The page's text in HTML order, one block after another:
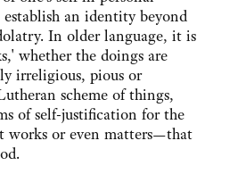
an identity beyond
In older language, it is
whether the doings are
irreligious, pious or
scheme of things,
of self-justification for the
works or even matters—that